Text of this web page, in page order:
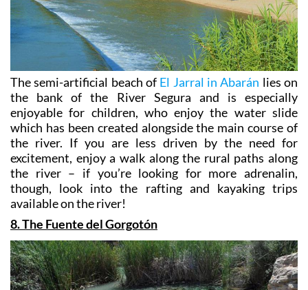
The semi-artificial beach of El Jarral in Abarán lies on
the bank of the River Segura and is especially
enjoyable for children, who enjoy the water slide
which has been created alongside the main course of
the river. If you are less driven by the need for
excitement, enjoy a walk along the rural paths along
the river – if you’re looking for more adrenalin,
though, look into the rafting and kayaking trips
available on the river!
8. The Fuente del Gorgotón